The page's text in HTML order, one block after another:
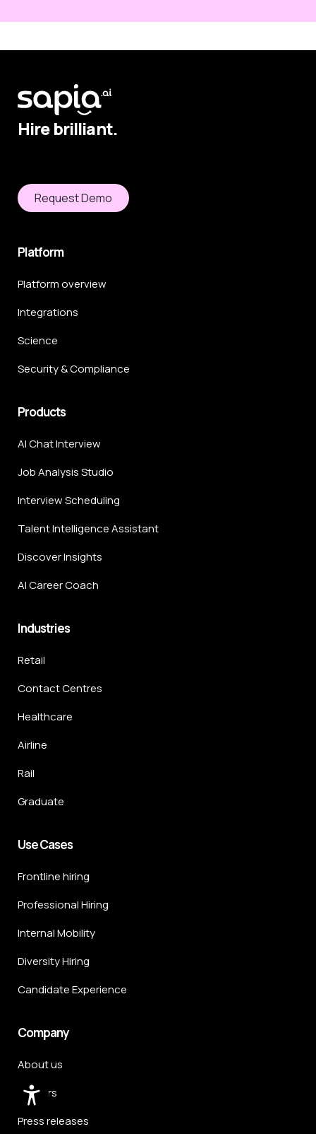
Hire brilliant.
Request Demo
Platform
Platform overview
Integrations
Science
Security & Compliance
Products
AI Chat Interview
Job Analysis Studio
Interview Scheduling
Talent Intelligence Assistant
Discover Insights
AI Career Coach
Industries
Retail
Contact Centres
Healthcare
Airline
Rail
Graduate
Use Cases
Frontline hiring
Professional Hiring
Internal Mobility
Diversity Hiring
Candidate Experience
Company
About us
Careers
Press releases